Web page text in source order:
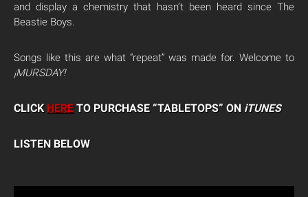
and display a chemistry that hasn’t been heard since The
Beastie Boys.
Songs like this are what “repeat” was made for. Welcome to
¡MURSDAY!
CLICK HERE TO PURCHASE “TABLETOPS” ON iTUNES
LISTEN BELOW